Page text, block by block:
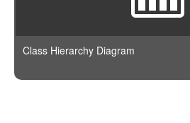
Class Hierarchy Diagram